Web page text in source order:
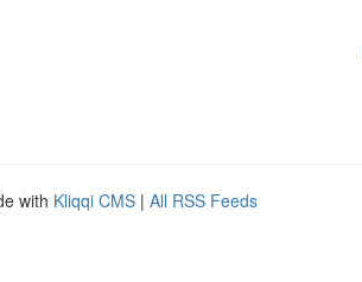
with Kliqqi CMS | All RSS Feeds